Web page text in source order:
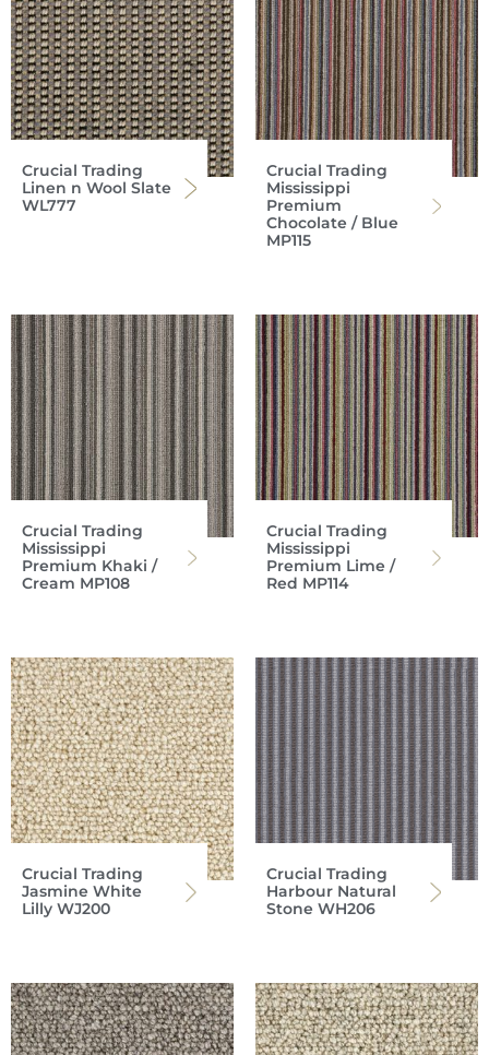
Crucial Trading
Linen n Wool Slate
WL777
Crucial Trading
Mississippi
Premium
Chocolate / Blue
MP115
Crucial Trading
Mississippi
Premium Khaki /
Cream MP108
Crucial Trading
Mississippi
Premium Lime /
Red MP114
Crucial Trading
Jasmine White
Lilly WJ200
Crucial Trading
Harbour Natural
Stone WH206